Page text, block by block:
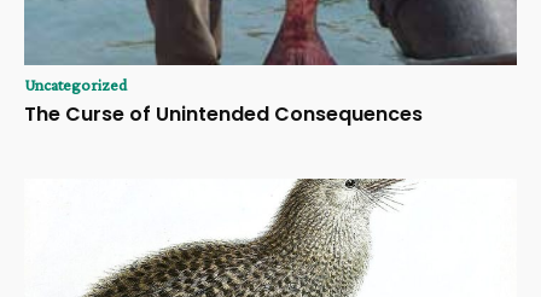
Uncategorized
The Curse of Unintended Consequences